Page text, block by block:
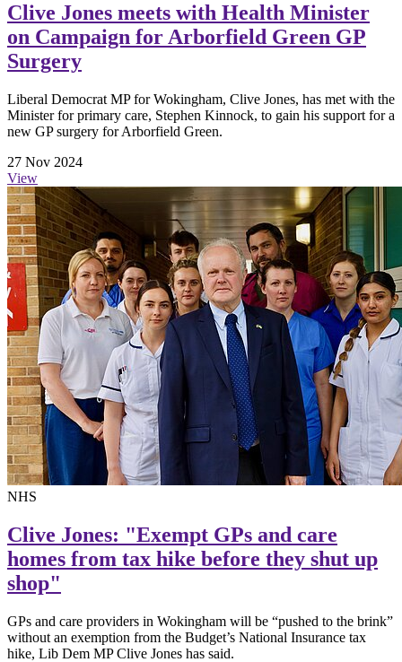
Clive Jones meets with Health Minister
on Campaign for Arborfield Green GP
Surgery
Liberal Democrat MP for Wokingham, Clive Jones, has met with the
Minister for primary care, Stephen Kinnock, to gain his support for a
new GP surgery for Arborfield Green.
27 Nov 2024
View
NHS
Clive Jones: "Exempt GPs and care
homes from tax hike before they shut up
shop"
GPs and care providers in Wokingham will be “pushed to the brink”
without an exemption from the Budget’s National Insurance tax
hike, Lib Dem MP Clive Jones has said.